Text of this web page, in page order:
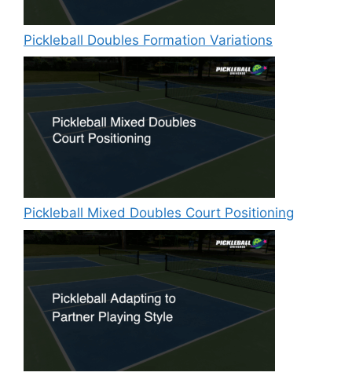
Pickleball Doubles Formation Variations
Pickleball Mixed Doubles Court Positioning